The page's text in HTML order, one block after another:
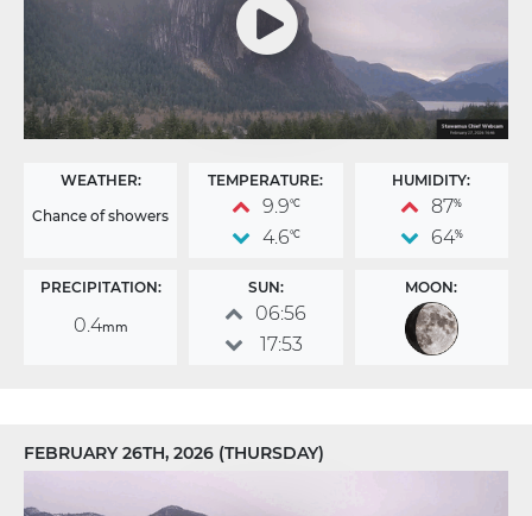
WEATHER:
Chance of showers
TEMPERATURE:
9.9°C
4.6°C
HUMIDITY:
87%
64%
PRECIPITATION:
0.4mm
SUN:
06:56
17:53
MOON:
FEBRUARY 26TH, 2026 (THURSDAY)